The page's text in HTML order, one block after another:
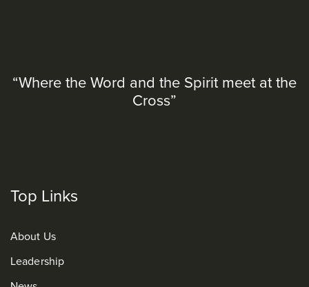
“Where the Word and the Spirit meet at the
Cross”
Top Links
About Us
Leadership